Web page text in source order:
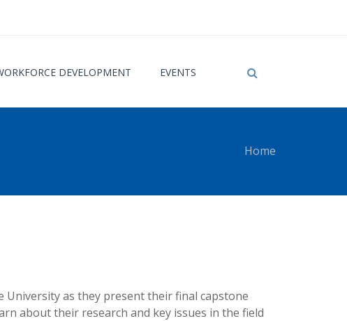
DEVELOPMENT EVENTS
Home
University as they present their final capstone
about their research and key issues in the field